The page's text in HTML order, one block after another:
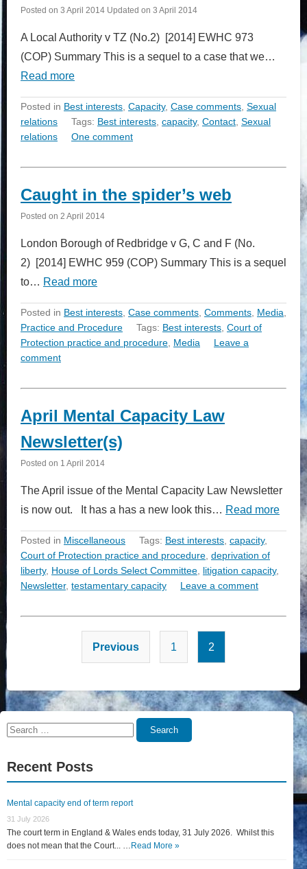
Posted on 3 April 2014 Updated on 3 April 2014
A Local Authority v TZ (No.2) [2014] EWHC 973
(COP) Summary This is a sequel to a case that we…
Read more
Posted in Best interests Capacity, Case comments Sexual
relations
Tags: Best interests capacity, Contact Sexual
relations
One comment
Caught in the spider’s web
Posted on 2 April 2014
London Borough of Redbridge v G, C and F (No.
2) [2014] EWHC 959 (COP) Summary This is a sequel
to… Read more
Posted in Best interests Case comments Comments Media
Practice and Procedure
Tags: Best interests Court of
Protection practice and procedure Media
Leave a
comment
April Mental Capacity Law
Newsletter(s)
Posted on 1 April 2014
The April issue of the Mental Capacity Law Newsletter
is now out. It has a has a new look this… Read more
Posted in Miscellaneous Tags: Best interests capacity,
Court of Protection practice and procedure deprivation of
liberty, House of Lords Select Committee litigation capacity,
Newsletter, testamentary capacity Leave a comment
Posts
pagination
Previous 1 2
Search
Search
Recent Posts
Mental capacity end of term report
31 July 2026
The court term in England & Wales ends today, 31 July 2026. Whilst this
does not mean that the Court... … Read More »